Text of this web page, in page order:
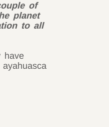
of
planet
to all
have